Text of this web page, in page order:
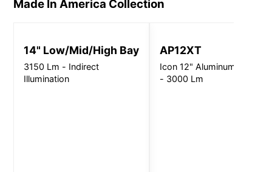
Made In America Collection
14" Low/Mid/High Bay
3150 Lm - Indirect
Illumination
AP12XT
Icon 12" Aluminum Pendant
- 3000 Lm